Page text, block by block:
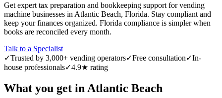
Get expert tax preparation and bookkeeping support for vending
machine businesses in Atlantic Beach, Florida. Stay compliant and
keep your finances organized. Florida compliance is simpler when
books are reconciled every month.
Talk to a Specialist
✓Trusted by 3,000+ vending operators✓Free consultation✓In-
house professionals✓4.9★ rating
What you get in Atlantic Beach